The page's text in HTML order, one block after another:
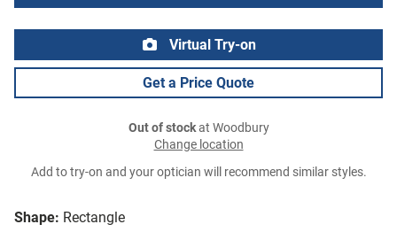
Shape: Rectangle
Virtual Try-on
Get a Price Quote
Out of stockat Woodbury
Change location
Add to try-on and your optician will recommend similar styles.